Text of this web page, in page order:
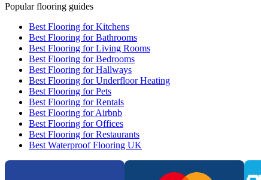
Popular flooring guides
Best Flooring for Kitchens
Best Flooring for Bathrooms
Best Flooring for Living Rooms
Best Flooring for Bedrooms
Best Flooring for Hallways
Best Flooring for Underfloor Heating
Best Flooring for Pets
Best Flooring for Rentals
Best Flooring for Airbnb
Best Flooring for Offices
Best Flooring for Restaurants
Best Waterproof Flooring UK